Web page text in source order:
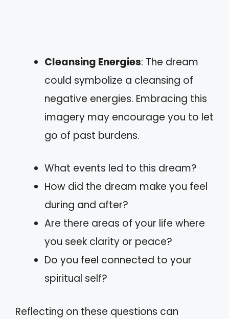
Cleansing Energies: The dream
could symbolize a cleansing of
negative energies. Embracing this
imagery may encourage you to let
go of past burdens.
What events led to this dream?
How did the dream make you feel
during and after?
Are there areas of your life where
you seek clarity or peace?
Do you feel connected to your
spiritual self?
Reflecting on these questions can